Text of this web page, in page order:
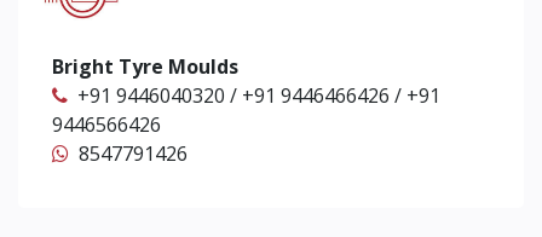
Bright Tyre Moulds
+91 9446040320 / +91 9446466426 / +91
9446566426
8547791426